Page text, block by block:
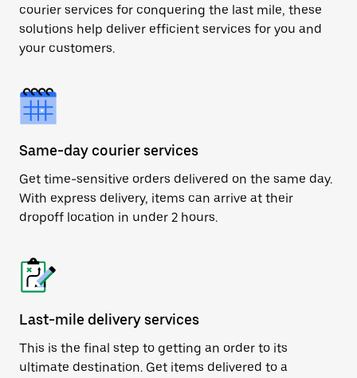
courier services for conquering the last mile, these
solutions help deliver efficient services for you and
your customers.
Same-day courier services
Get time-sensitive orders delivered on the same day.
With express delivery, items can arrive at their
dropoff location in under 2 hours.
Last-mile delivery services
This is the final step to getting an order to its
ultimate destination. Get items delivered to a